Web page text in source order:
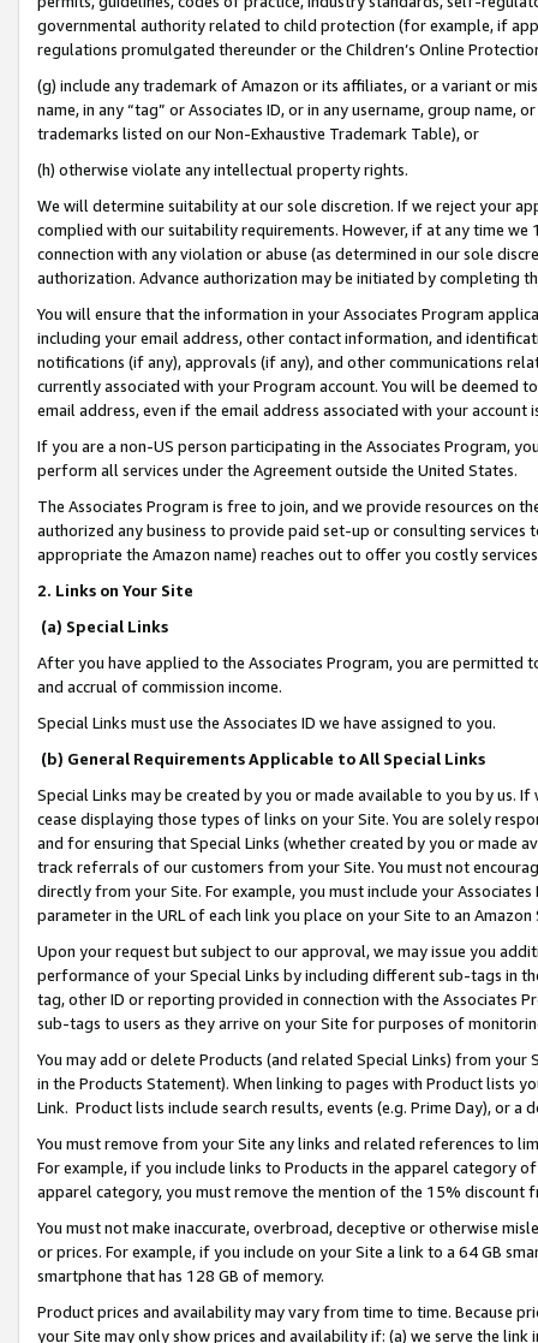
governmental authority related to child protection (for example, if
regulations promulgated thereunder or the Children’s Online
(g) include any trademark of Amazon or its affiliates, or a variant or
name, in any “tag” or Associates ID, or in any username, group
trademarks listed on our Non-Exhaustive Trademark Table), or
(h) otherwise violate any intellectual property rights.
We will determine suitability at our sole discretion. If we reject your
complied with our suitability requirements. However, if at any time
connection with any violation or abuse (as determined in our sole
authorization. Advance authorization may be initiated by completing
You will ensure that the information in your Associates Program
including your email address, other contact information, and
notifications (if any), approvals (if any), and other communications
currently associated with your Program account. You will be deemed
email address, even if the email address associated with your account
If you are a non-US person participating in the Associates Program,
perform all services under the Agreement outside the United States.
The Associates Program is free to join, and we provide resources on
authorized any business to provide paid set-up or consulting
appropriate the Amazon name) reaches out to offer you costly
2. Links on Your Site
(a) Special Links
After you have applied to the Associates Program, you are permitted
and accrual of commission income.
Special Links must use the Associates ID we have assigned to you.
(b) General Requirements Applicable to All Special Links
Special Links may be created by you or made available to you by us.
cease displaying those types of links on your Site. You are solely
and for ensuring that Special Links (whether created by you or
track referrals of our customers from your Site. You must not
directly from your Site. For example, you must include your
parameter in the URL of each link you place on your Site to an
Upon your request but subject to our approval, we may issue you
performance of your Special Links by including different sub-tags in
tag, other ID or reporting provided in connection with the Associates
sub-tags to users as they arrive on your Site for purposes of
You may add or delete Products (and related Special Links) from
in the Products Statement). When linking to pages with Product lists
Link. Product lists include search results, events (e.g. Prime Day), or a
You must remove from your Site any links and related references to
For example, if you include links to Products in the apparel category
apparel category, you must remove the mention of the 15% discount
You must not make inaccurate, overbroad, deceptive or otherwise
or prices. For example, if you include on your Site a link to a 64 GB
smartphone that has 128 GB of memory.
Product prices and availability may vary from time to time. Because
your Site may only show prices and availability if: (a) we serve the